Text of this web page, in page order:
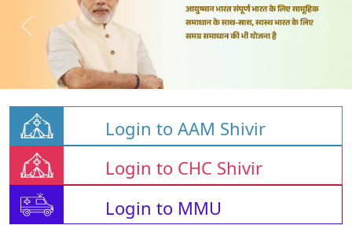
Login to AAM Shivir
Login to CHC Shivir
Login to MMU